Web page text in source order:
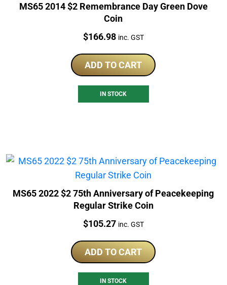
MS65 2014 $2 Remembrance Day Green Dove
Coin
Price:
$166.98 inc. GST
ADD TO CART
IN STOCK
MS65 2022 $2 75th Anniversary of Peacekeeping
Regular Strike Coin
Price:
$105.27 inc. GST
ADD TO CART
IN STOCK